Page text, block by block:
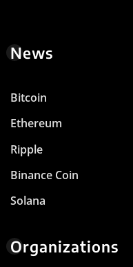
News
Bitcoin
Ethereum
Ripple
Binance Coin
Solana
Organizations